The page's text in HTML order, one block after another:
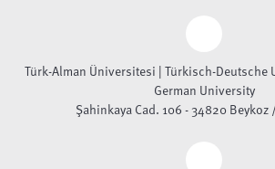
Türk-Alman Üniversitesi | Türkisch-Deutsche
German University
Şahinkaya Cad. 106 - 34820 Beykoz